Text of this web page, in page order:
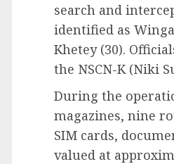
search and
identified as
Khetey (30).
the NSCN-K (Niki
During the
magazines, nine
SIM cards,
valued at